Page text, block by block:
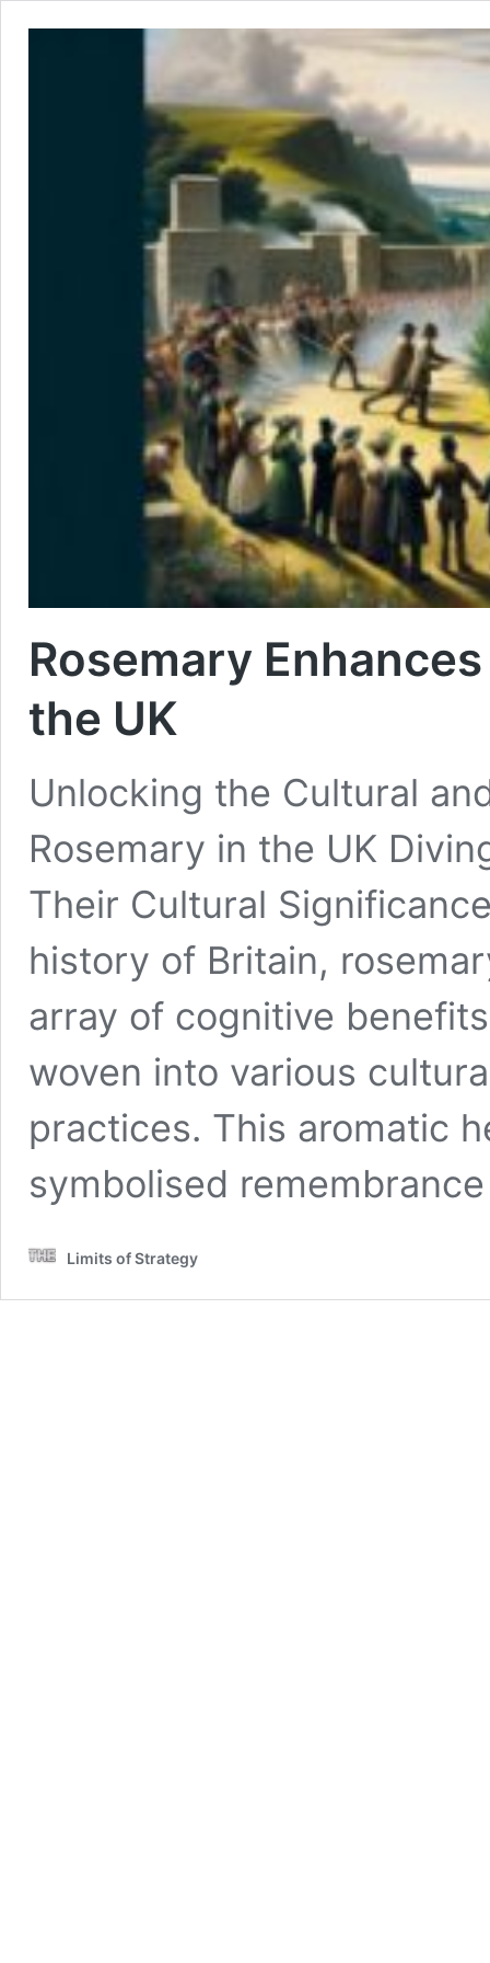
Rosemary
the UK
Unlocking the Cultural
Rosemary in the UK
Their Cultural
history of Britain,
array of cognitive
woven into various
practices. This aromatic
symbolised
Limits of Strategy